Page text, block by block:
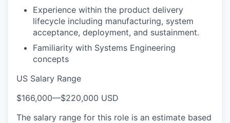
Experience within the product delivery
lifecycle including manufacturing, system
acceptance, deployment, and sustainment.
Familiarity with Systems Engineering
concepts
US Salary Range
$166,000—$220,000 USD
The salary range for this role is an estimate based